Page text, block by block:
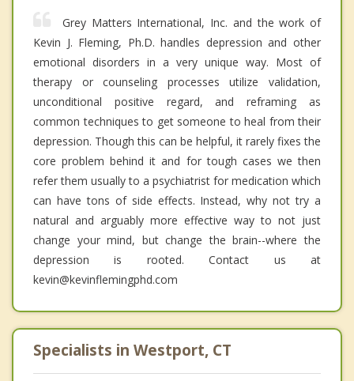
Grey Matters International, Inc. and the work of
Kevin J. Fleming, Ph.D. handles depression and other
emotional disorders in a very unique way. Most of
therapy or counseling processes utilize validation,
unconditional positive regard, and reframing as
common techniques to get someone to heal from their
depression. Though this can be helpful, it rarely fixes the
core problem behind it and for tough cases we then
refer them usually to a psychiatrist for medication which
can have tons of side effects. Instead, why not try a
natural and arguably more effective way to not just
change your mind, but change the brain--where the
depression is rooted. Contact us at
kevin@kevinflemingphd.com
Specialists in Westport, CT